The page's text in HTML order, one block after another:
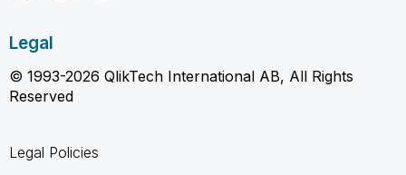
Legal
© 1993-2026 QlikTech International AB, All Rights
Reserved
Legal Policies